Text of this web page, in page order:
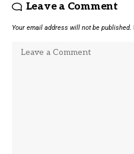
Leave a Comment
Your email address will not be published.